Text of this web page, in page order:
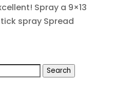
Spray a 9×13
spray Spread
Search